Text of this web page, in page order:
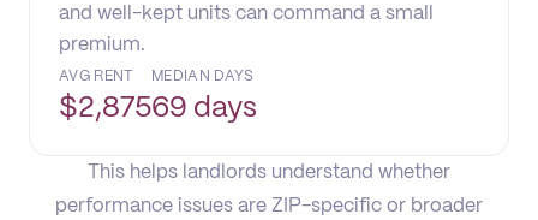
and well-kept units can command a small
premium.
AVG RENT
$2,875
MEDIAN DAYS
69 days
This helps landlords understand whether
performance issues are ZIP-specific or broader